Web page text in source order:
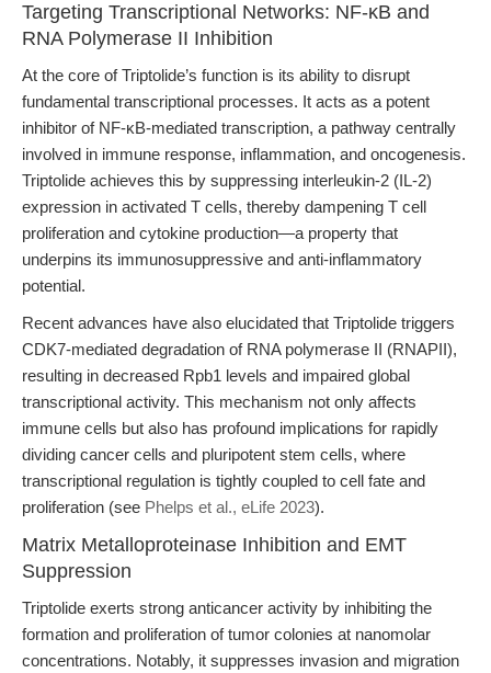
Targeting Transcriptional Networks: NF-κB and
RNA Polymerase II Inhibition
At the core of Triptolide’s function is its ability to disrupt
fundamental transcriptional processes. It acts as a potent
inhibitor of NF-κB-mediated transcription, a pathway centrally
involved in immune response, inflammation, and oncogenesis.
Triptolide achieves this by suppressing interleukin-2 (IL-2)
expression in activated T cells, thereby dampening T cell
proliferation and cytokine production—a property that
underpins its immunosuppressive and anti-inflammatory
potential.
Recent advances have also elucidated that Triptolide triggers
CDK7-mediated degradation of RNA polymerase II (RNAPII),
resulting in decreased Rpb1 levels and impaired global
transcriptional activity. This mechanism not only affects
immune cells but also has profound implications for rapidly
dividing cancer cells and pluripotent stem cells, where
transcriptional regulation is tightly coupled to cell fate and
proliferation (see Phelps et al., eLife 2023).
Matrix Metalloproteinase Inhibition and EMT
Suppression
Triptolide exerts strong anticancer activity by inhibiting the
formation and proliferation of tumor colonies at nanomolar
concentrations. Notably, it suppresses invasion and migration